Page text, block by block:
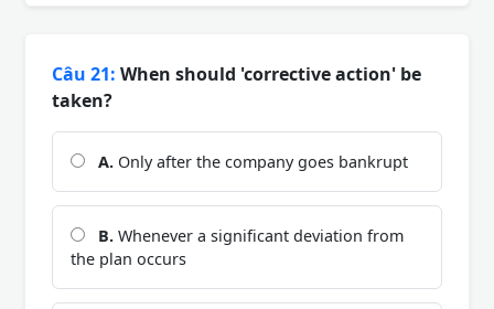
Câu 21: When should 'corrective action' be
taken?
A. Only after the company goes bankrupt
B. Whenever a significant deviation from
the plan occurs